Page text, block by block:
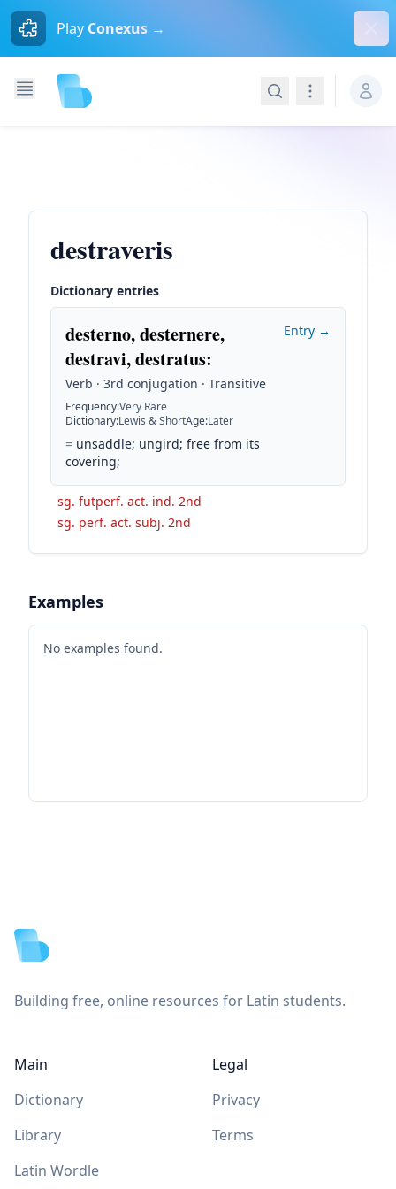
Play Conexus →
SearchNavigation
destraveris
Dictionary entries
desterno, desternere,
destravi, destratus:
Verb · 3rd conjugation · Transitive
Frequency:Very Rare
Dictionary:Lewis & ShortAge:Later
= unsaddle; ungird; free from its
covering;
Entry →
sg. futperf. act. ind. 2nd
sg. perf. act. subj. 2nd
Examples
No examples found.
Building free, online resources for Latin students.
Main
Dictionary
Library
Latin Wordle
Legal
Privacy
Terms